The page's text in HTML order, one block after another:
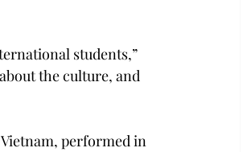
students,”
the culture, and
performed in